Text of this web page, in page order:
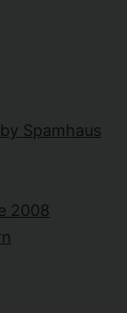
Spamhaus
2008